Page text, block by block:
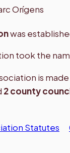
was
took the
is
2 county
Statutes